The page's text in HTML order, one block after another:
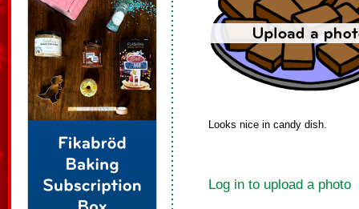
Looks nice in candy dish.
Log in to upload a photo